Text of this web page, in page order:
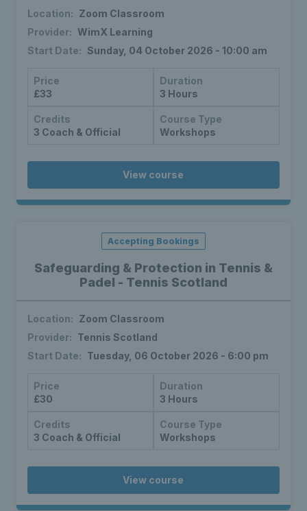
Location: Zoom Classroom
Provider: WimX Learning
Start Date: Sunday, 04 October 2026 - 10:00 am
Price
£33
Duration
3 Hours
Credits
3 Coach & Official
Course Type
Workshops
View course
Safeguarding & Protection in Tennis &
Padel - Tennis Scotland
Accepting Bookings
Location: Zoom Classroom
Provider: Tennis Scotland
Start Date: Tuesday, 06 October 2026 - 6:00 pm
Price
£30
Duration
3 Hours
Credits
3 Coach & Official
Course Type
Workshops
View course